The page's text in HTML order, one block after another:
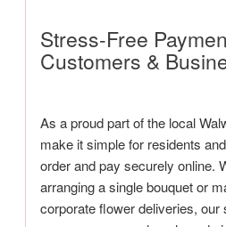
Stress-Free
Customers &
As a proud part of the local
make it simple for residents
order and pay securely online.
arranging a single bouquet or
corporate flower deliveries,